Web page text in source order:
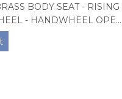
BODY SEAT - RISING
- HANDWHEEL OPE...